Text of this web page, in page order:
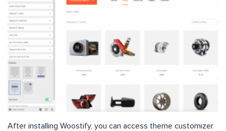
After installing Woostify, you can access theme customizer